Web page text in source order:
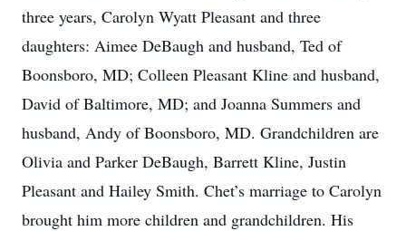
three years, Carolyn Wyatt Pleasant and three
daughters: Aimee DeBaugh and husband, Ted of
Boonsboro, MD; Colleen Pleasant Kline and husband,
David of Baltimore, MD; and Joanna Summers and
husband, Andy of Boonsboro, MD. Grandchildren are
Olivia and Parker DeBaugh, Barrett Kline, Justin
Pleasant and Hailey Smith. Chet’s marriage to Carolyn
brought him more children and grandchildren. His